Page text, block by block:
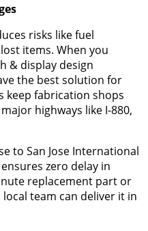
risks like fuel
items. When you
& display design
the best solution for
keep fabrication shops
highways like I-880,
to San Jose International
zero delay in
replacement part or
team can deliver it in